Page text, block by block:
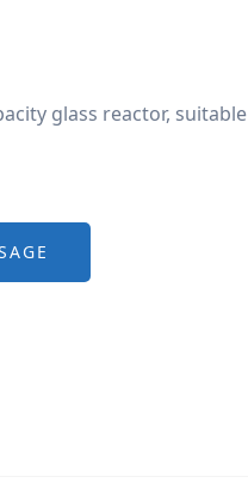
glass reactor, suitable